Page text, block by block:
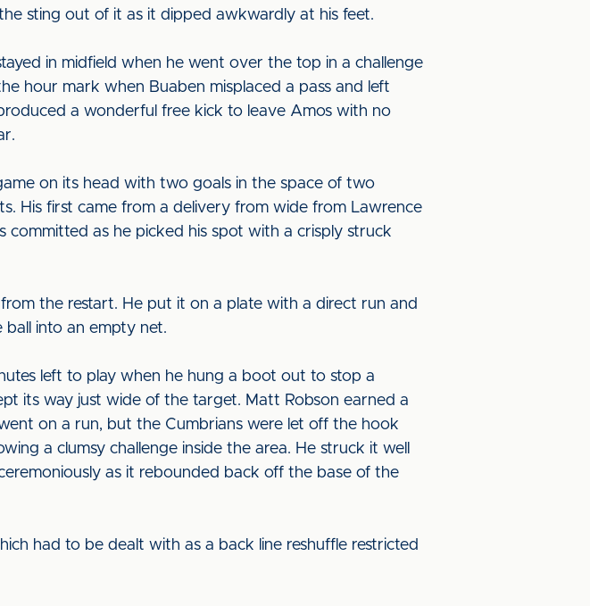
sting out of it as it dipped awkwardly at his feet.
in midfield when he went over the top in a challenge
hour mark when Buaben misplaced a pass and left
a wonderful free kick to leave Amos with no
on its head with two goals in the space of two
His first came from a delivery from wide from Lawrence
as he picked his spot with a crisply struck
the restart. He put it on a plate with a direct run and
ball into an empty net.
left to play when he hung a boot out to stop a
its way just wide of the target. Matt Robson earned a
on a run, but the Cumbrians were let off the hook
a clumsy challenge inside the area. He struck it well
as it rebounded back off the base of the
had to be dealt with as a back line reshuffle restricted